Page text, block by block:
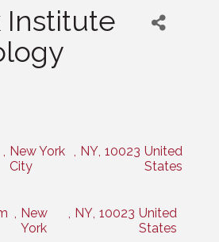
Institute
, New York
City
, NY, 10023 United
States
, New
York
, NY, 10023 United
States